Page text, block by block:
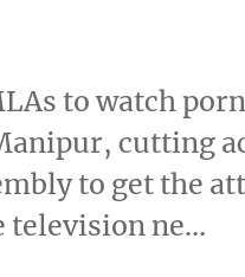
to watch
cutting
to get the
television ne…